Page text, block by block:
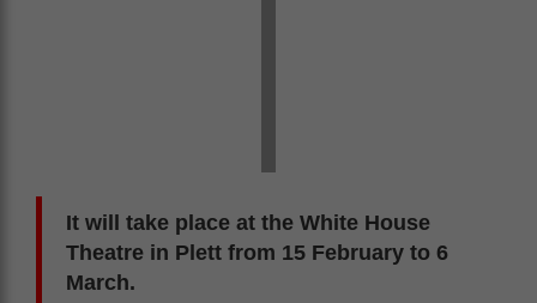
It will take place at the White House
Theatre in Plett from 15 February to 6
March.